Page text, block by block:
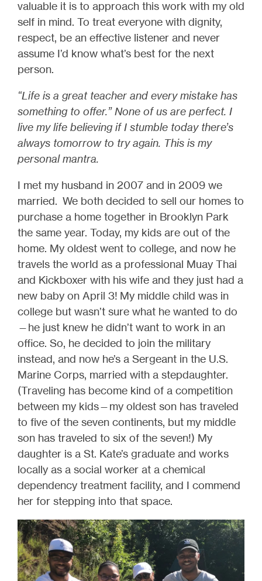
valuable it is to approach this work with my old
self in mind. To treat everyone with dignity,
respect, be an effective listener and never
assume I’d know what’s best for the next
person.
“Life is a great teacher and every mistake has
something to offer.” None of us are perfect. I
live my life believing if I stumble today there’s
always tomorrow to try again. This is my
personal mantra.
I met my husband in 2007 and in 2009 we
married. We both decided to sell our homes to
purchase a home together in Brooklyn Park
the same year. Today, my kids are out of the
home. My oldest went to college, and now he
travels the world as a professional Muay Thai
and Kickboxer with his wife and they just had a
new baby on April 3! My middle child was in
college but wasn’t sure what he wanted to do
—he just knew he didn’t want to work in an
office. So, he decided to join the military
instead, and now he’s a Sergeant in the U.S.
Marine Corps, married with a stepdaughter.
(Traveling has become kind of a competition
between my kids—my oldest son has traveled
to five of the seven continents, but my middle
son has traveled to six of the seven!) My
daughter is a St. Kate’s graduate and works
locally as a social worker at a chemical
dependency treatment facility, and I commend
her for stepping into that space.